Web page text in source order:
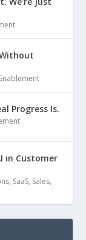
Progress Is.
in Customer
, SaaS, Sales,